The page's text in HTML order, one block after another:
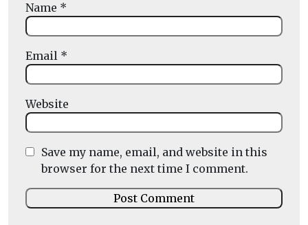
Name *
Email *
Website
Save my name, email, and website in this
browser for the next time I comment.